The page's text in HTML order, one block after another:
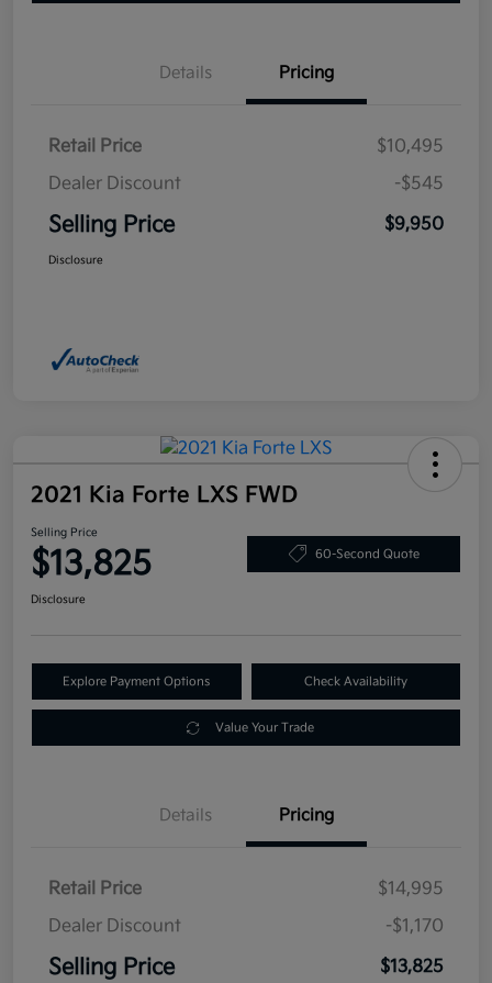
Details Pricing
Retail Price
$10,495
Dealer Discount
-$545
Selling Price $9,950
Disclosure
2021 Kia Forte LXS FWD
Selling Price
$13,825 60-Second Quote
Disclosure
Explore Payment Options Check Availability
Value Your Trade
Details Pricing
Retail Price
$14,995
Dealer Discount
-$1,170
Selling Price $13,825